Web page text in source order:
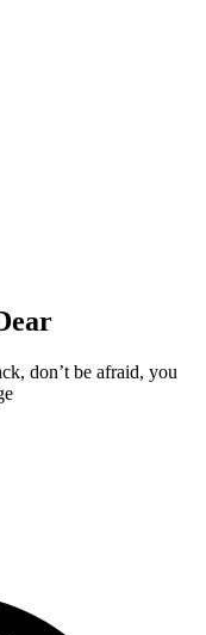
don’t be afraid, you